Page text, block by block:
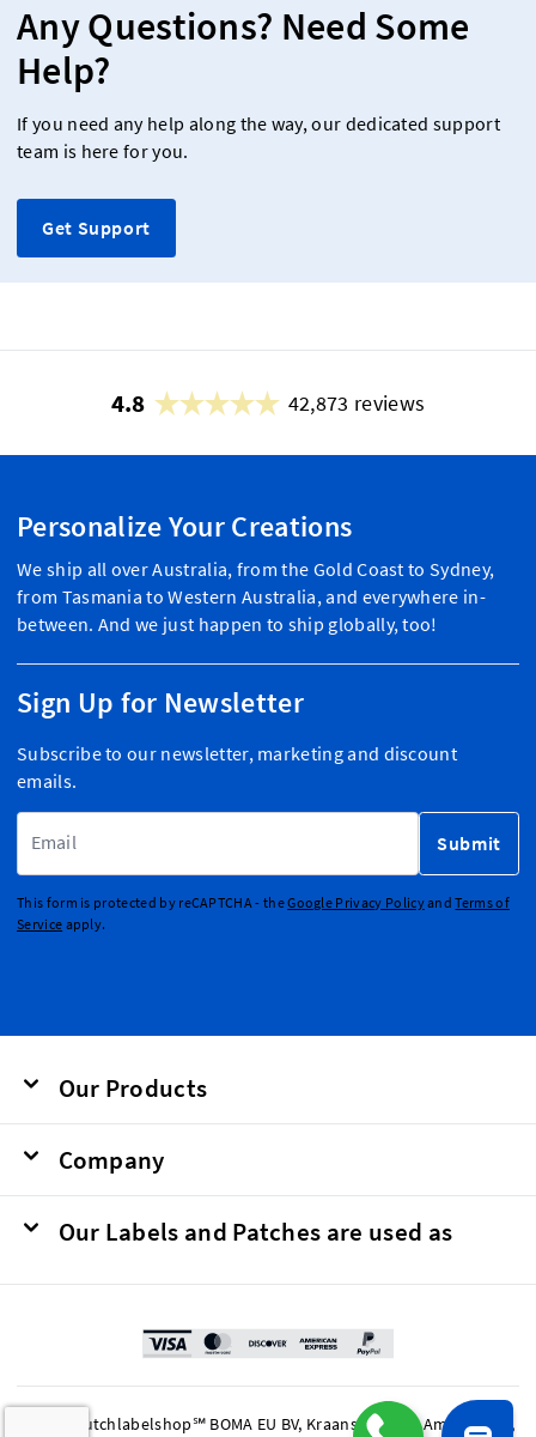
Any Questions? Need Some
Help?
If you need any help along the way, our dedicated support
team is here for you.
Get Support
4.8 42,873 reviews
Personalize Your Creations
We ship all over Australia, from the Gold Coast to Sydney,
from Tasmania to Western Australia, and everywhere in-
between. And we just happen to ship globally, too!
Sign Up for Newsletter
Subscribe to our newsletter, marketing and discount
emails.
Submit
This form is protected by reCAPTCHA - theGoogle Privacy PolicyandTerms of
Service apply.
Our Products
Company
Our Labels and Patches are used as
© 2026 Dutchlabelshop℠ BOMA EU BV, Kraanspoor 50, Amsterdam,